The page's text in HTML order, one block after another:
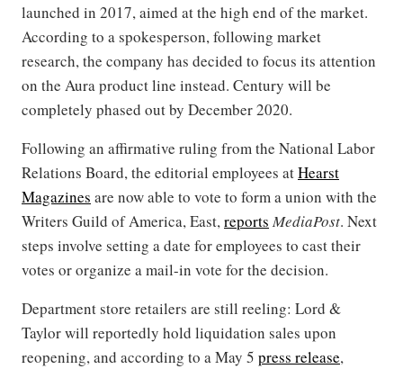
launched in 2017, aimed at the high end of the market.
According to a spokesperson, following market
research, the company has decided to focus its attention
on the Aura product line instead. Century will be
completely phased out by December 2020.
Following an affirmative ruling from the National Labor
Relations Board, the editorial employees atHearst
Magazines are now able to vote to form a union with the
Writers Guild of America, East,reports MediaPost. Next
steps involve setting a date for employees to cast their
votes or organize a mail-in vote for the decision.
Department store retailers are still reeling: Lord &
Taylor will reportedly hold liquidation sales upon
reopening, and according to a May 5 press release,